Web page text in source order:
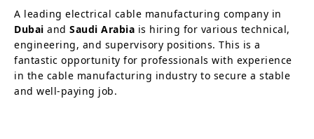
A leading electrical cable manufacturing company in
Dubai and Saudi Arabia is hiring for various technical,
engineering, and supervisory positions. This is a
fantastic opportunity for professionals with experience
in the cable manufacturing industry to secure a stable
and well-paying job.